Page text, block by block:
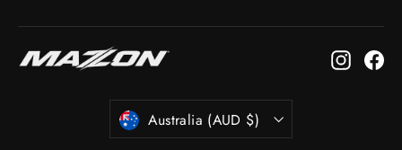
CURRENCY
Australia (AUD $)